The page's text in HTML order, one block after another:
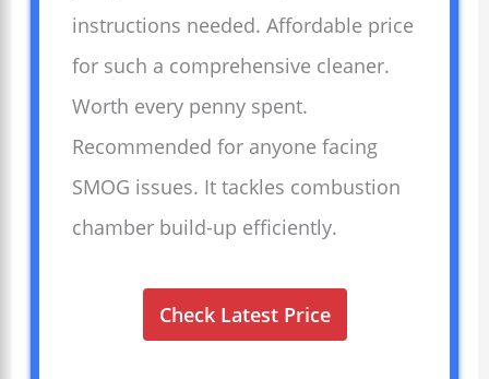
instructions needed. Affordable price
for such a comprehensive cleaner.
Worth every penny spent.
Recommended for anyone facing
SMOG issues. It tackles combustion
chamber build-up efficiently.
Check Latest Price